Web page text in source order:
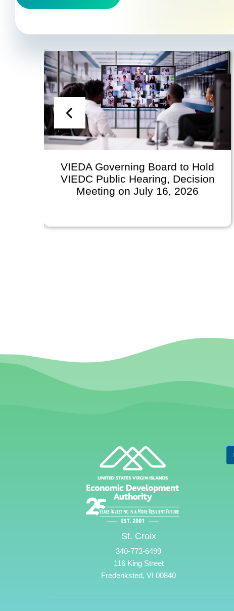
VIEDA Governing Board to Hold
VIEDC Public Hearing, Decision
Meeting on July 16, 2026
St. Croix
340-773-6499
116 King Street
Frederiksted, VI 00840